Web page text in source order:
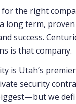
the right
long term,
success.
is that company.
is Utah’s
security
we